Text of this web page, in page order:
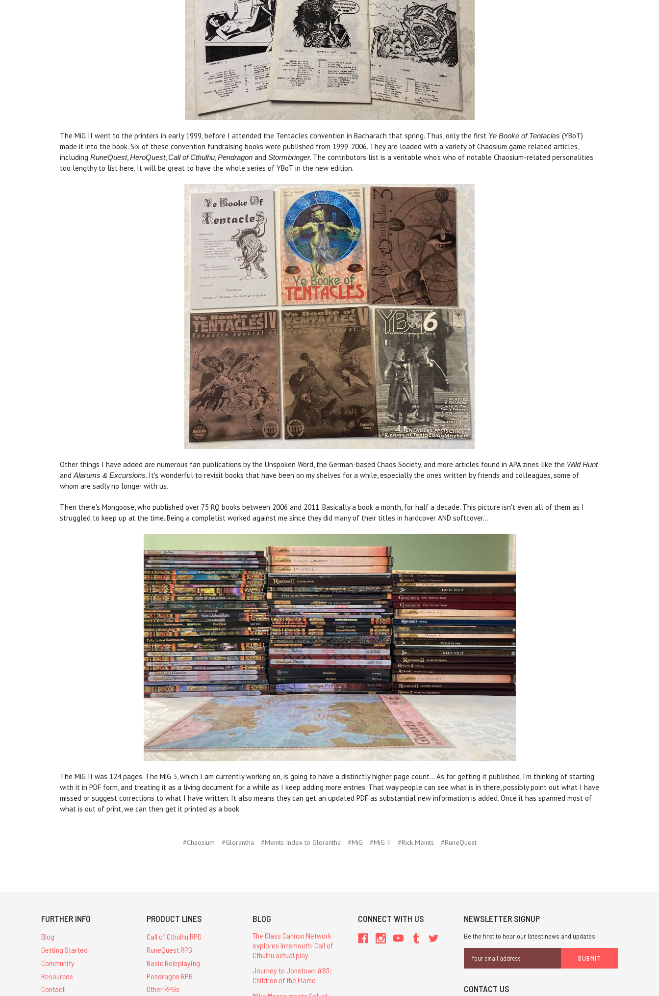
The MiG II went to the printers in early 1999, before I attended the Tentacles convention in Bacharach that spring. Thus, only the first Ye Booke of Tentacles (YBoT)
made it into the book. Six of these convention fundraising books were published from 1999-2006. They are loaded with a variety of Chaosium game related articles,
including RuneQuest, HeroQuest, Call of Cthulhu Pendragon and Stormbringer. The contributors list is a veritable who's who of notable Chaosium-related personalities
too lengthy to list here. It will be great to have the whole series of YBoT in the new edition.
Other things I have added are numerous fan publications by the Unspoken Word, the German-based Chaos Society, and more articles found in APA zines like the Wild Hunt
and Alarums & Excursions. It's wonderful to revisit books that have been on my shelves for a while, especially the ones written by friends and colleagues, some of
whom are sadly no longer with us.
Then there's Mongoose, who published over 75 RQ books between 2006 and 2011. Basically a book a month, for half a decade. This picture isn't even all of them as I
struggled to keep up at the time. Being a completist worked against me since they did many of their titles in hardcover AND softcover...
The MiG II was 124 pages. The MiG 3, which I am currently working on, is going to have a distinctly higher page count... As for getting it published, I'm thinking of starting
with it in PDF form, and treating it as a living document for a while as I keep adding more entries. That way people can see what is in there, possibly point out what I have
missed or suggest corrections to what I have written. It also means they can get an updated PDF as substantial new information is added. Once it has spanned most of
what is out of print, we can then get it printed as a book.
#Chaosium #Glorantha #Meints Index to Glorantha #MiG #MiG II #Rick Meints #RuneQuest
FURTHER INFO
Blog
Getting Started
Community
Resources
Contact
PRODUCT LINES
Call of Cthulhu RPG
RuneQuest RPG
Basic Roleplaying
Pendragon RPG
Other RPGs
BLOG
The Glass Cannon Network
explores Innsmouth: Call of
Cthulhu actual play
Journey to Jonstown #83:
Children of the Flame
CONNECT WITH US NEWSLETTER SIGNUP
Be the first to hear our latest news and updates.
Address
CONTACT US